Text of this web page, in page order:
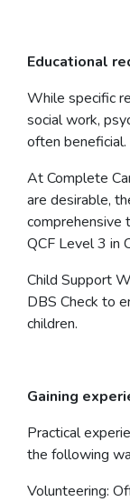
Educational
While specific
social work,
often beneficial.
At Complete
are desirable,
comprehensive
QCF Level 3 in
Child Support
DBS Check to
children.
Gaining
Practical
the following
Volunteering: